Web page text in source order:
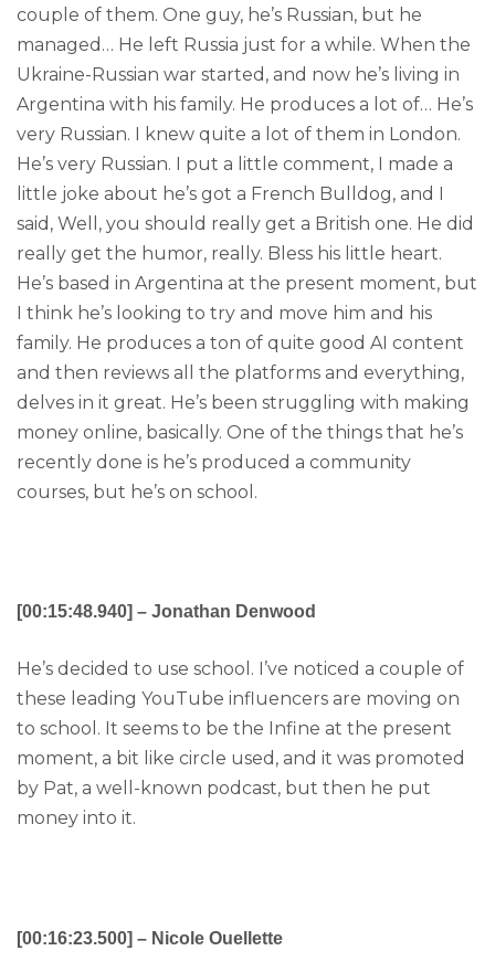
couple of them. One guy, he’s Russian, but he
managed… He left Russia just for a while. When the
Ukraine-Russian war started, and now he’s living in
Argentina with his family. He produces a lot of… He’s
very Russian. I knew quite a lot of them in London.
He’s very Russian. I put a little comment, I made a
little joke about he’s got a French Bulldog, and I
said, Well, you should really get a British one. He did
really get the humor, really. Bless his little heart.
He’s based in Argentina at the present moment, but
I think he’s looking to try and move him and his
family. He produces a ton of quite good AI content
and then reviews all the platforms and everything,
delves in it great. He’s been struggling with making
money online, basically. One of the things that he’s
recently done is he’s produced a community
courses, but he’s on school.
[00:15:48.940] – Jonathan Denwood
He’s decided to use school. I’ve noticed a couple of
these leading YouTube influencers are moving on
to school. It seems to be the Infine at the present
moment, a bit like circle used, and it was promoted
by Pat, a well-known podcast, but then he put
money into it.
[00:16:23.500] – Nicole Ouellette